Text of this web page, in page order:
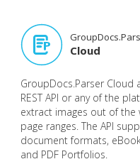
Cloud
GroupDocs.Parser Cloud
REST API or any of the
extract images out of
page ranges. The API
document formats,
and PDF Portfolios.